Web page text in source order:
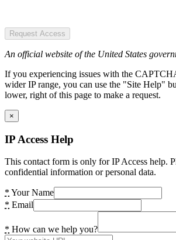
Request Access
An official website of the United States
If you experiencing issues with the
wider IP range, you can use the "Site Help"
lower, right of this page to make a request.
×
IP Access Help
This contact form is only for IP Access help.
confidential information or personal data.
* Your Name
* Email
* How can we help you?